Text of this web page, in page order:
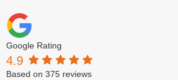
Google Rating
4.9
Based on 375 reviews